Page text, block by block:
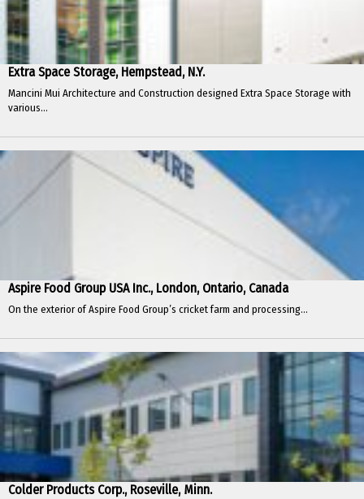
Extra Space Storage, Hempstead, N.Y.
Mancini Mui Architecture and Construction designed Extra Space Storage with
various...
Aspire Food Group USA Inc., London, Ontario, Canada
On the exterior of Aspire Food Group’s cricket farm and processing...
Colder Products Corp., Roseville, Minn.